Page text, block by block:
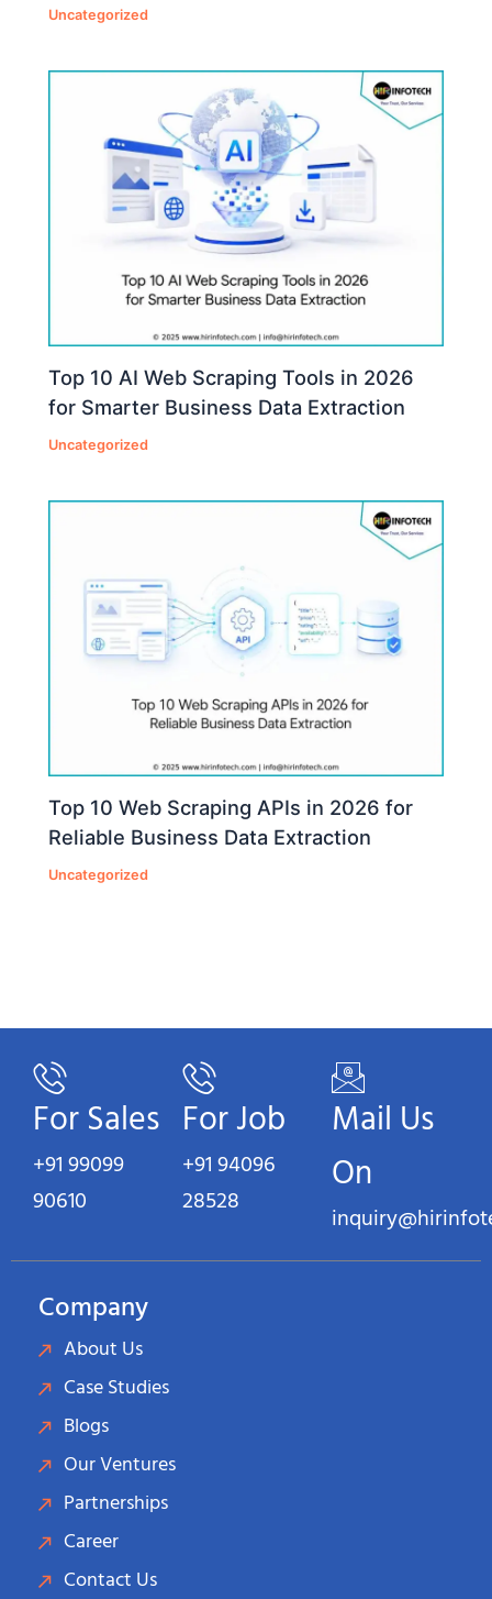
Uncategorized
Top 10 AI Web Scraping Tools in 2026
for Smarter Business Data Extraction
Uncategorized
Top 10 Web Scraping APIs in 2026 for
Reliable Business Data Extraction
Uncategorized
For Sales
+91 99099
90610
For Job
+91 94096
28528
Mail Us
On
Company
About Us
Case Studies
Blogs
Our Ventures
Partnerships
Career
Contact Us